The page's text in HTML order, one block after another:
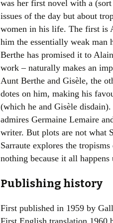
was her first novel with a
issues of the day but about
women in his life. The first is
him the essentially weak man
Berthe has promised it to
work – naturally makes an
Aunt Berthe and Gisèle, the
dotes on him, making his
(which he and Gisèle
admires Germaine Lemaire
writer. But plots are not what
Sarraute explores the
nothing because it all happens
Publishing history
First published in 1959 by
First English translation 1960